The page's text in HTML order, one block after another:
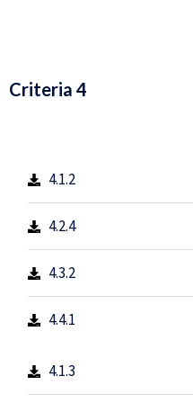
Criteria 4
4.1.2
4.2.4
4.3.2
4.4.1
4.1.3